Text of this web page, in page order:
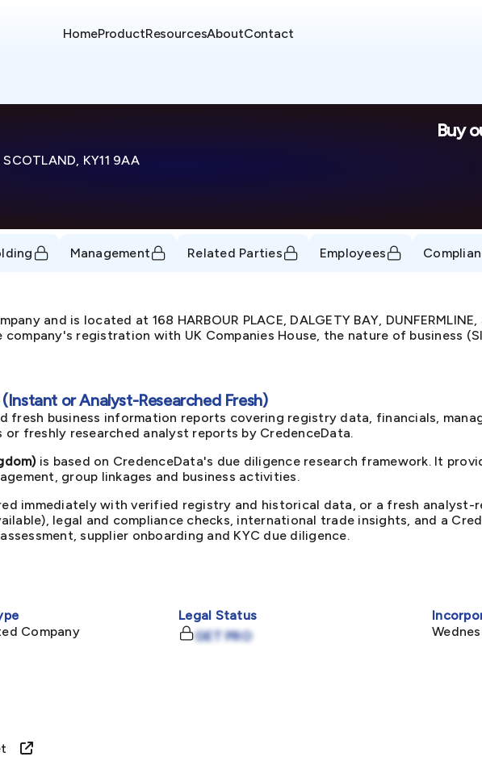
HomeProductResourcesAboutContact
SCOTLAND, KY11 9AA
Buy
Management Related Parties Employees
and is located at 168 HARBOUR PLACE, DALGETY BAY, DUNFERMLINE,
registration with UK Companies House, the nature of business
or Analyst-Researched Fresh)
business information reports covering registry data, financials,
freshly researched analyst reports by CredenceData.
is based on CredenceData's due diligence research framework. It
group linkages and business activities.
immediately with verified registry and historical data, or a fresh analyst-
legal and compliance checks, international trade insights, and a
supplier onboarding and KYC due diligence.
Company
Legal Status
GET PRO